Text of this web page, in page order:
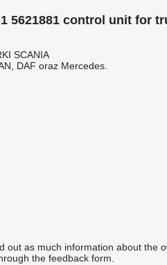
5621881 control unit for
SCANIA
DAF oraz Mercedes.
as much information about the
the feedback form.